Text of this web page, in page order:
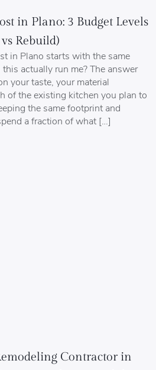
in Plano: 3 Budget Levels
Rebuild)
in Plano starts with the same
actually run me? The answer
your taste, your material
of the existing kitchen you plan to
the same footprint and
a fraction of what […]
Contractor in